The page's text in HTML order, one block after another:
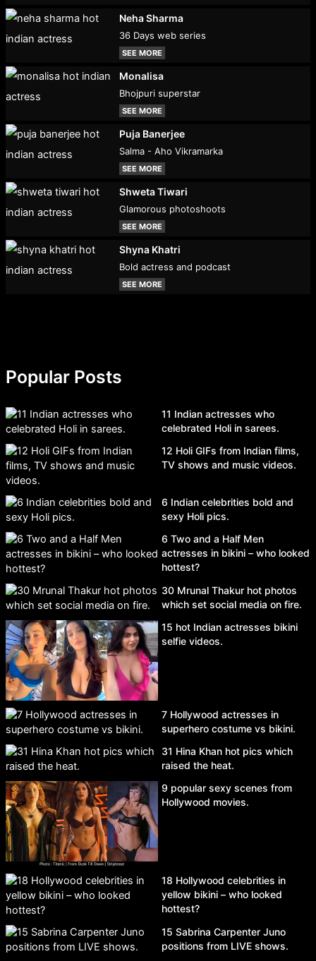
Neha Sharma
36 Days web series
SEE MORE
Monalisa
Bhojpuri superstar
SEE MORE
Puja Banerjee
Salma - Aho Vikramarka
SEE MORE
Shweta Tiwari
Glamorous photoshoots
SEE MORE
Shyna Khatri
Bold actress and podcast
SEE MORE
Popular Posts
11 Indian actresses who
celebrated Holi in sarees.
12 Holi GIFs from Indian films,
TV shows and music videos.
6 Indian celebrities bold and
sexy Holi pics.
6 Two and a Half Men
actresses in bikini – who looked
hottest?
30 Mrunal Thakur hot photos
which set social media on fire.
15 hot Indian actresses bikini
selfie videos.
7 Hollywood actresses in
superhero costume vs bikini.
31 Hina Khan hot pics which
raised the heat.
9 popular sexy scenes from
Hollywood movies.
18 Hollywood celebrities in
yellow bikini – who looked
hottest?
15 Sabrina Carpenter Juno
positions from LIVE shows.